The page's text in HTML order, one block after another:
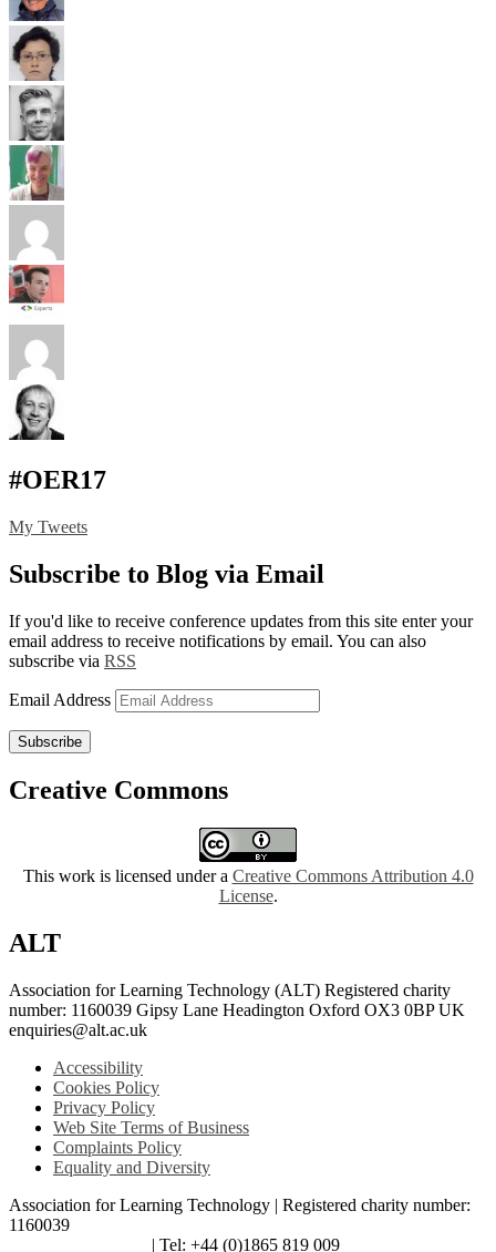
#OER17
My Tweets
Subscribe to Blog via Email
If you'd like to receive conference updates from this site enter your
email address to receive notifications by email. You can also
subscribe via RSS
Email Address
Subscribe
Creative Commons
This work is licensed under a Creative Commons Attribution 4.0
License.
ALT
Association for Learning Technology (ALT) Registered charity
number: 1160039 Gipsy Lane Headington Oxford OX3 0BP UK
enquiries@alt.ac.uk
Accessibility
Cookies Policy
Privacy Policy
Web Site Terms of Business
Complaints Policy
Equality and Diversity
Association for Learning Technology | Registered charity number:
1160039
| Tel: +44 (0)1865 819 009